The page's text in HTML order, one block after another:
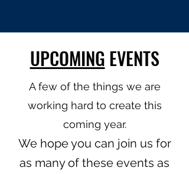
UPCOMING EVENTS
A few of the things we are
working hard to create this
coming year.
We hope you can join us for
as many of these events as